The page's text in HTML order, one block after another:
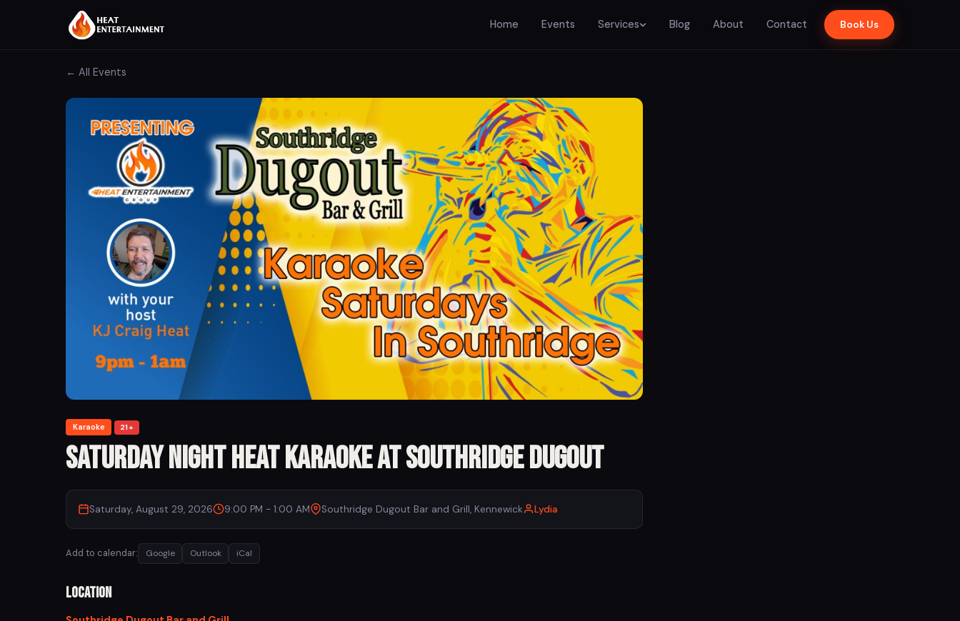
Home Events Services Blog About Contact Book Us
← All Events
Karaoke 21+
Saturday Night Heat Karaoke at Southridge Dugout
Saturday, August 29, 2026 9:00 PM - 1:00 AM Southridge Dugout Bar and Grill, Kennewick Lydia
Add to calendar: Google Outlook iCal
Location